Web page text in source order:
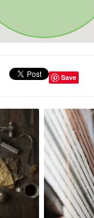
Save